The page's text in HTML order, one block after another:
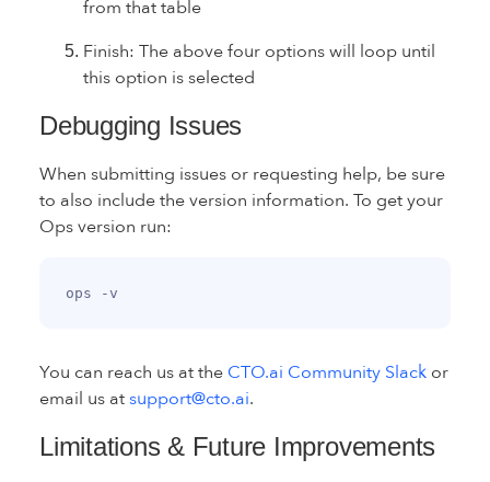
from that table
Finish: The above four options will loop until
this option is selected
Debugging Issues
When submitting issues or requesting help, be sure
to also include the version information. To get your
Ops version run:
You can reach us at the CTO.ai Community Slack or
email us atsupport@cto.ai.
Limitations & Future Improvements